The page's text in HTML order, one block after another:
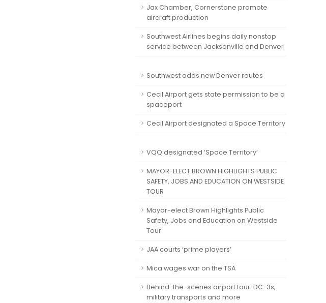
Jax Chamber, Cornerstone promote
aircraft production
Southwest Airlines begins daily nonstop
service between Jacksonville and Denver
Southwest adds new Denver routes
Cecil Airport gets state permission to be a
spaceport
Cecil Airport designated a Space Territory
VQQ designated ‘Space Territory’
MAYOR-ELECT BROWN HIGHLIGHTS PUBLIC
SAFETY, JOBS AND EDUCATION ON WESTSIDE
TOUR
Mayor-elect Brown Highlights Public
Safety, Jobs and Education on Westside
Tour
JAA courts ‘prime players’
Mica wages war on the TSA
Behind-the-scenes airport tour: DC-3s,
military transports and more